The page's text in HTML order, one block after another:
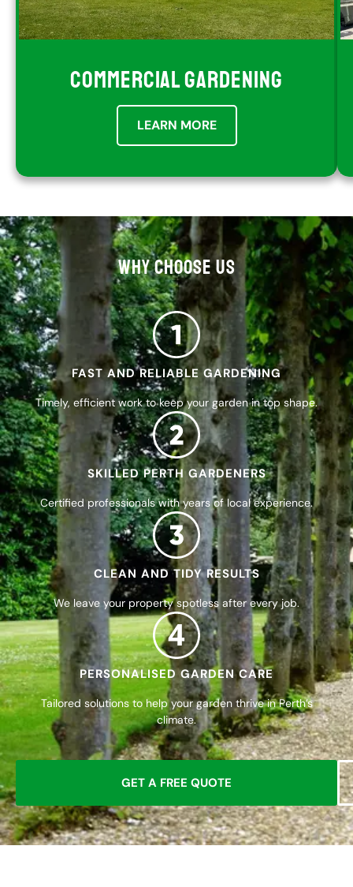
COMMERCIAL GARDENING
LEARN MORE
WHY CHOOSE US
FAST AND RELIABLE GARDENING
Timely, efficient work to keep your garden in top shape.
SKILLED PERTH GARDENERS
Certified professionals with years of local experience.
CLEAN AND TIDY RESULTS
We leave your property spotless after every job.
4
PERSONALISED GARDEN CARE
Tailored solutions to help your garden thrive in Perth’s
climate.
GET A FREE QUOTE